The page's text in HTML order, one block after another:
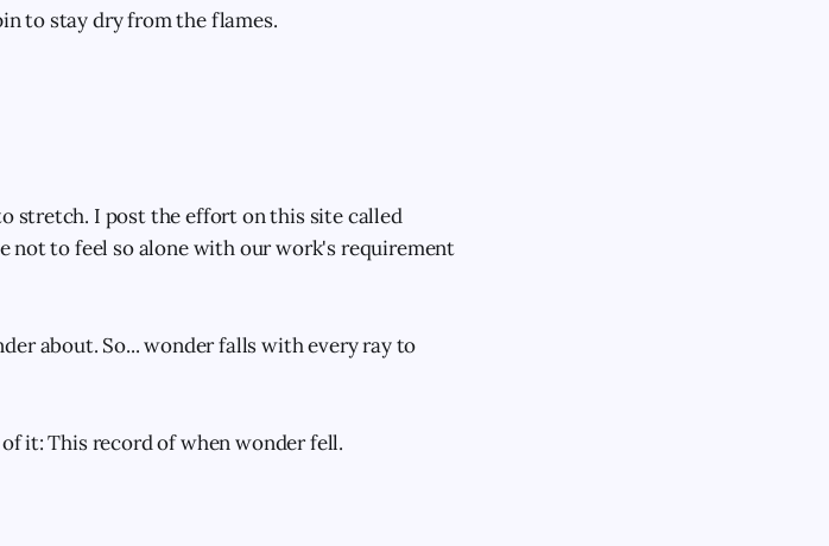
to stay dry from the flames.
stretch. I post the effort on this site called
not to feel so alone with our work's requirement
about. So... wonder falls with every ray to
it: This record of when wonder fell.